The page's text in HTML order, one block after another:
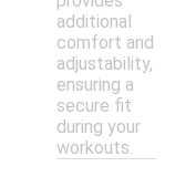
additional
comfort and
adjustability,
ensuring a
secure fit
during your
workouts.